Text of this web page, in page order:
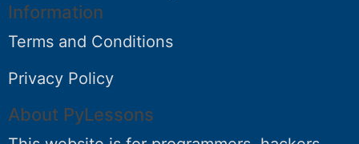
Information
Terms and Conditions
Privacy Policy
About PyLessons